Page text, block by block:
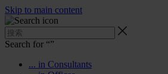
Skip to main content
Search for “”
... in Consultants